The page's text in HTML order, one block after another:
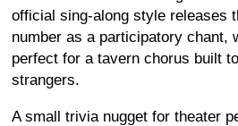
official sing-along style releases
number as a participatory chant,
perfect for a tavern chorus built
strangers.
A small trivia nugget for theater